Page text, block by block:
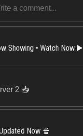
Showing • Watch Now ▶️
2 📥
Now 🍿